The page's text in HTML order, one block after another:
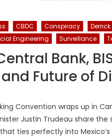
CBDC Conspiracy
Engineering Surveillance
Bank,
Future of
Convention wraps up in
Justin Trudeau share
ties perfectly into